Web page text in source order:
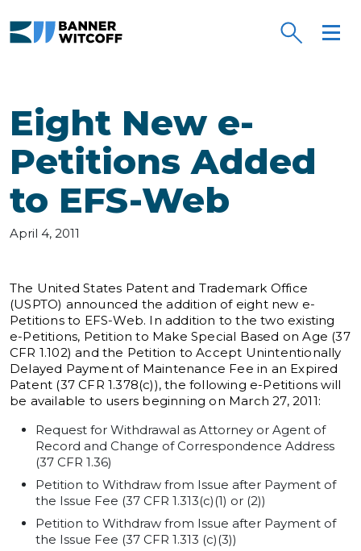
Eight New e-
Petitions Added
to EFS-Web
April 4, 2011
The United States Patent and Trademark Office
(USPTO) announced the addition of eight new e-
Petitions to EFS-Web. In addition to the two existing
e-Petitions, Petition to Make Special Based on Age (37
CFR 1.102) and the Petition to Accept Unintentionally
Delayed Payment of Maintenance Fee in an Expired
Patent (37 CFR 1.378(c)), the following e-Petitions will
be available to users beginning on March 27, 2011:
Request for Withdrawal as Attorney or Agent of
Record and Change of Correspondence Address
(37 CFR 1.36)
Petition to Withdraw from Issue after Payment of
the Issue Fee (37 CFR 1.313(c)(1) or (2))
Petition to Withdraw from Issue after Payment of
the Issue Fee (37 CFR 1.313 (c)(3))